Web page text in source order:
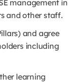
management in
and other staff.
and agree
including
learning